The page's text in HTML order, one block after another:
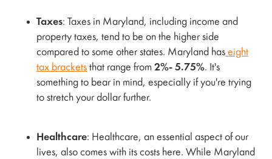
Taxes: Taxes in Maryland, including income and
property taxes, tend to be on the higher side
compared to some other states. Maryland has eight
tax brackets that range from 2%- 5.75%. It's
something to bear in mind, especially if you're trying
to stretch your dollar further.
Healthcare: Healthcare, an essential aspect of our
lives, also comes with its costs here. While Maryland